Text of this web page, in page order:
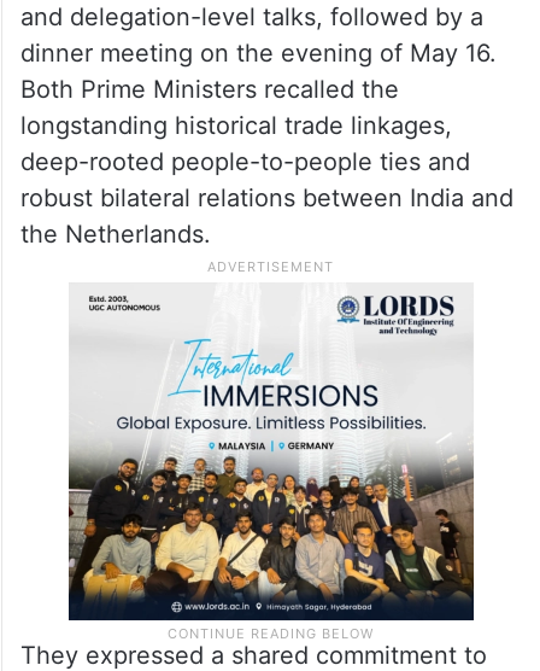
and delegation-level talks, followed by a
dinner meeting on the evening of May 16.
Both Prime Ministers recalled the
longstanding historical trade linkages,
deep-rooted people-to-people ties and
robust bilateral relations between India and
the Netherlands.
They expressed a shared commitment to